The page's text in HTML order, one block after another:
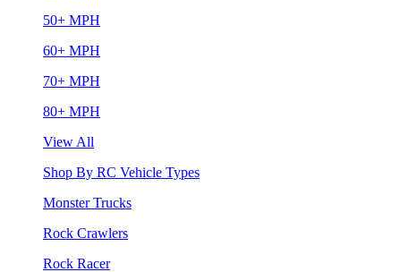
50+ MPH
60+ MPH
70+ MPH
80+ MPH
View All
Shop By RC Vehicle Types
Monster Trucks
Rock Crawlers
Rock Racer